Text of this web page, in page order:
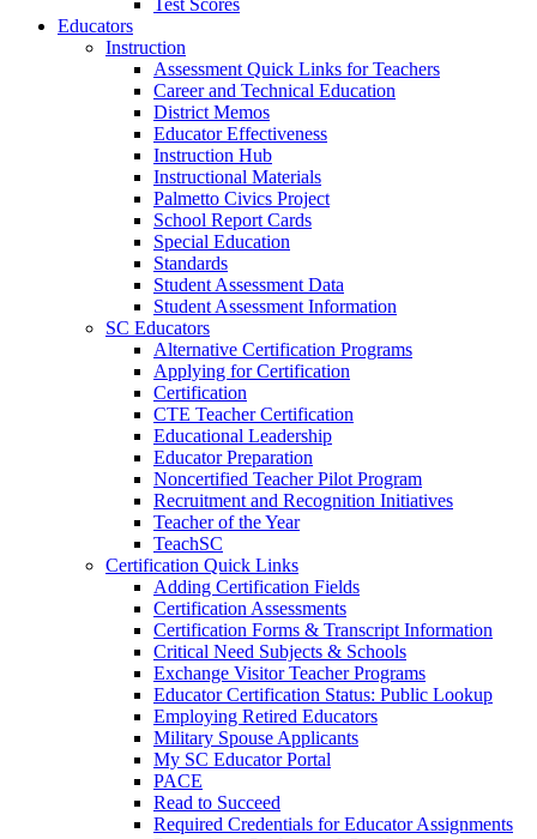
Test Scores
Educators
Instruction
Assessment Quick Links for Teachers
Career and Technical Education
District Memos
Educator Effectiveness
Instruction Hub
Instructional Materials
Palmetto Civics Project
School Report Cards
Special Education
Standards
Student Assessment Data
Student Assessment Information
SC Educators
Alternative Certification Programs
Applying for Certification
Certification
CTE Teacher Certification
Educational Leadership
Educator Preparation
Noncertified Teacher Pilot Program
Recruitment and Recognition Initiatives
Teacher of the Year
TeachSC
Certification Quick Links
Adding Certification Fields
Certification Assessments
Certification Forms & Transcript Information
Critical Need Subjects & Schools
Exchange Visitor Teacher Programs
Educator Certification Status: Public Lookup
Employing Retired Educators
Military Spouse Applicants
My SC Educator Portal
PACE
Read to Succeed
Required Credentials for Educator Assignments